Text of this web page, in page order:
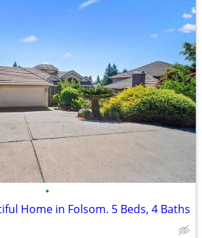
•
Home in Folsom. 5 Beds, 4 Baths